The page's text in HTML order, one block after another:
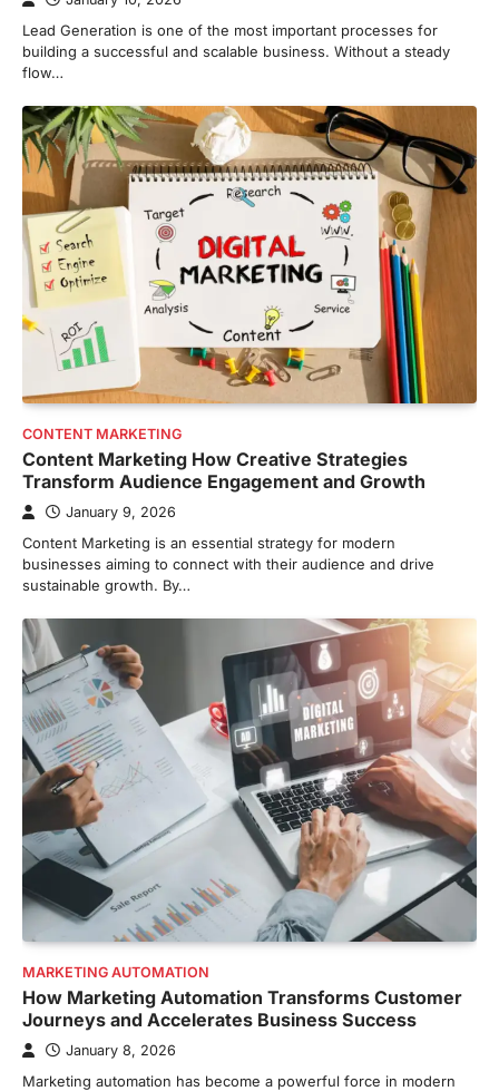
Lead Generation is one of the most important processes for
building a successful and scalable business. Without a steady
flow…
CONTENT MARKETING
Content Marketing How Creative Strategies
Transform Audience Engagement and Growth
January 9, 2026
Content Marketing is an essential strategy for modern
businesses aiming to connect with their audience and drive
sustainable growth. By…
MARKETING AUTOMATION
How Marketing Automation Transforms Customer
Journeys and Accelerates Business Success
January 8, 2026
Marketing automation has become a powerful force in modern